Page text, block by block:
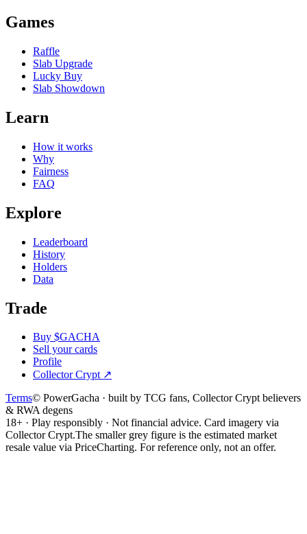
Games
Raffle
Slab Upgrade
Lucky Buy
Slab Showdown
Learn
How it works
Why
Fairness
FAQ
Explore
Leaderboard
History
Holders
Data
Trade
Buy $GACHA
Sell your cards
Profile
Collector Crypt↗
Terms© PowerGacha · built by TCG fans, Collector Crypt believers
& RWA degens
18+ · Play responsibly · Not financial advice. Card imagery via
Collector Crypt.The smaller grey figure is the estimated market
resale value via PriceCharting. For reference only, not an offer.